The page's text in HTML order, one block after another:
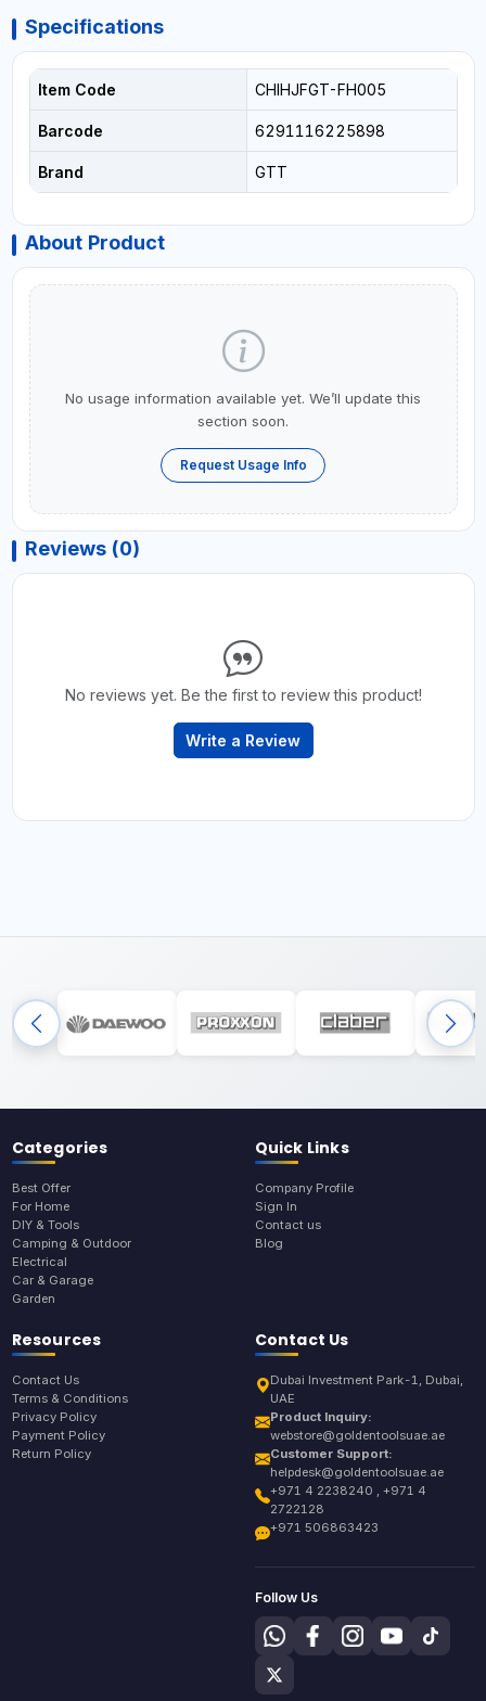
Specifications
Item Code CHIHJFGT-FH005
Barcode 6291116225898
Brand GTT
About Product
No usage information available yet. We’ll update this
section soon.
Request Usage Info
Reviews (0)
No reviews yet. Be the first to review this product!
Write a Review
Categories
Best Offer
For Home
DIY & Tools
Camping & Outdoor
Electrical
Car & Garage
Garden
Quick Links
Company Profile
Sign In
Contact us
Blog
Resources
Contact Us
Terms & Conditions
Privacy Policy
Payment Policy
Return Policy
Contact Us
Dubai Investment Park-1, Dubai,
UAE
Product Inquiry:
webstore@goldentoolsuae.ae
Customer Support:
helpdesk@goldentoolsuae.ae
+971 4 2238240 , +971 4
2722128
+971 506863423
Follow Us